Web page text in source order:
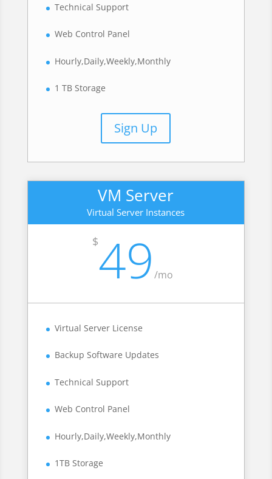
Technical Support
Web Control Panel
Hourly,Daily,Weekly,Monthly
1 TB Storage
Sign Up
VM Server
Virtual Server Instances
$49/mo
Virtual Server License
Backup Software Updates
Technical Support
Web Control Panel
Hourly,Daily,Weekly,Monthly
1TB Storage